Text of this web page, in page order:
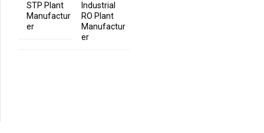
STP Plant
Manufactur
er
Industrial
RO Plant
Manufactur
er